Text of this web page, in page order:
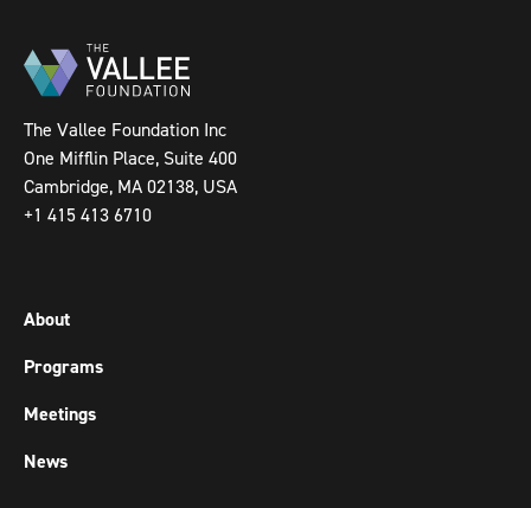
The Vallee Foundation Inc
One Mifflin Place, Suite 400
Cambridge, MA 02138, USA
+1 415 413 6710
About
Programs
Meetings
News